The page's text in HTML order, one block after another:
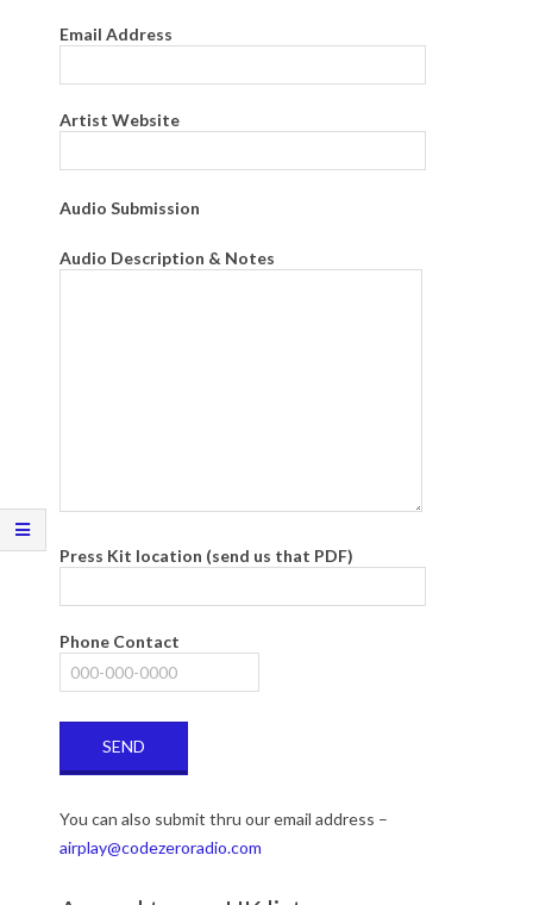
Email Address
Artist Website
Audio Submission
Audio Description & Notes
Press Kit location (send us that PDF)
Phone Contact
You can also submit thru our email address –
airplay@codezeroradio.com